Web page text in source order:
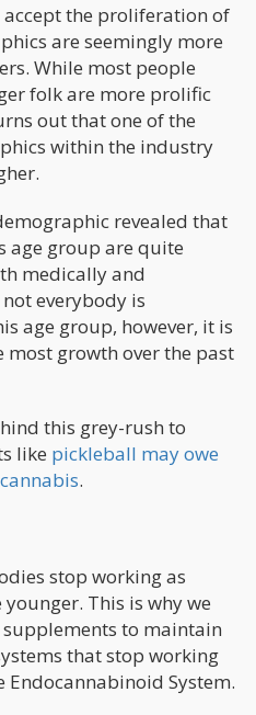
the proliferation of
are seemingly more
While most people
folk are more prolific
out that one of the
within the industry
revealed that
age group are quite
medically and
everybody is
age group, however, it is
growth over the past
this grey-rush to
like pickleball may owe
.
stop working as
This is why we
to maintain
that stop working
Endocannabinoid System.